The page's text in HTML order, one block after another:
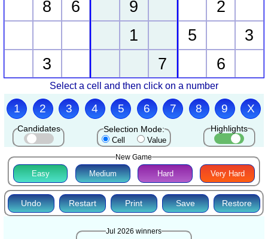
Undo Restart Print Save Restore
Jul 2026 winners
8 6
3
9
1
7
2
5
3
6
Select a cell and then click on a number
1 2 3 4 5 6 7 8 9 X
Candidates Selection Mode:
Cell Value
Highlights
New Game
Easy Medium Hard Very Hard